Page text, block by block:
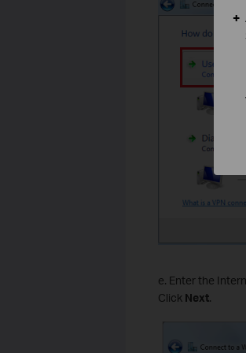
e. Enter the
Click Next.